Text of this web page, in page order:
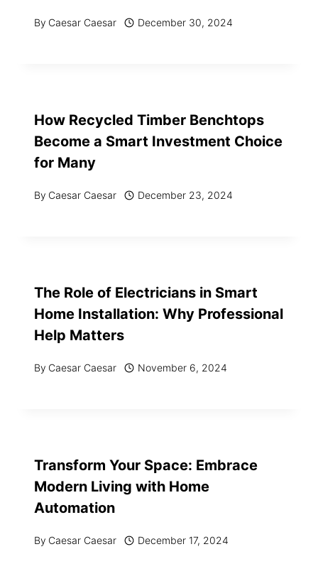
By Caesar Caesar December 30, 2024
How Recycled Timber Benchtops
Become a Smart Investment Choice
for Many
By Caesar Caesar December 23, 2024
The Role of Electricians in Smart
Home Installation: Why Professional
Help Matters
By Caesar Caesar November 6, 2024
Transform Your Space: Embrace
Modern Living with Home
Automation
By Caesar Caesar December 17, 2024